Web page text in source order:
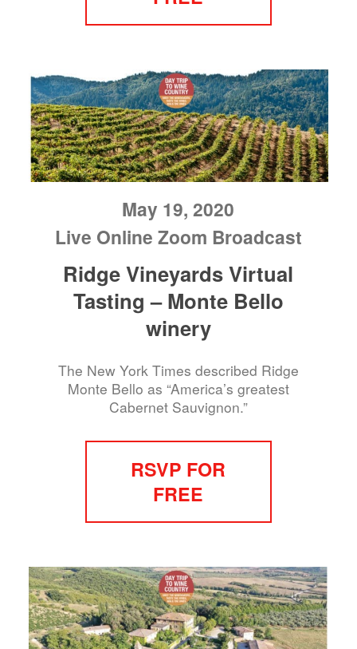
May 19, 2020
Live Online Zoom Broadcast
Ridge Vineyards Virtual
Tasting – Monte Bello
winery
The New York Times described Ridge
Monte Bello as “America’s greatest
Cabernet Sauvignon.”
RSVP FOR
FREE